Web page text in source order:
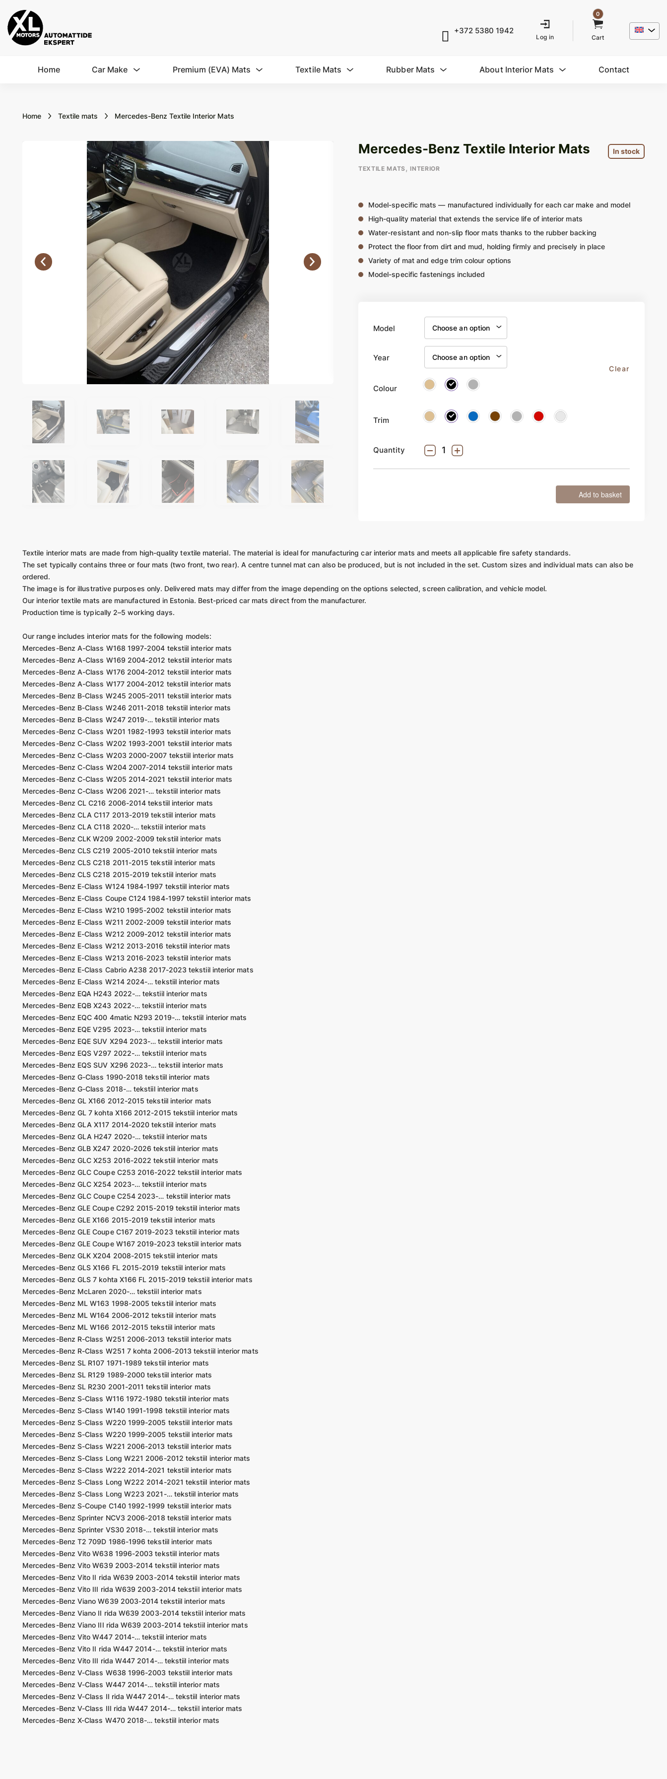
+372 5380 1942
Log in
0
Cart
Home Car Make Premium (EVA) Mats Textile Mats Rubber Mats About Interior Mats Contact
Home Textile mats Mercedes-Benz Textile Interior Mats
Mercedes-Benz Textile Interior Mats In stock
TEXTILE MATS,INTERIOR
Model-specific mats — manufactured individually for each car make and model
High-quality material that extends the service life of interior mats
Water-resistant and non-slip floor mats thanks to the rubber backing
Protect the floor from dirt and mud, holding firmly and precisely in place
Variety of mat and edge trim colour options
Model-specific fastenings included
Model
Year
Colour
Trim
Clear
Quantity
Add to basket
Textile interior mats are made from high-quality textile material. The material is ideal for manufacturing car interior mats and meets all applicable fire safety standards.
The set typically contains three or four mats (two front, two rear). A centre tunnel mat can also be produced, but is not included in the set. Custom sizes and individual mats can also be
ordered.
The image is for illustrative purposes only. Delivered mats may differ from the image depending on the options selected, screen calibration, and vehicle model.
Our interior textile mats are manufactured in Estonia. Best-priced car mats direct from the manufacturer.
Production time is typically 2–5 working days.
Our range includes interior mats for the following models:
Mercedes-Benz A-Class W168 1997-2004 tekstiil interior mats
Mercedes-Benz A-Class W169 2004-2012 tekstiil interior mats
Mercedes-Benz A-Class W176 2004-2012 tekstiil interior mats
Mercedes-Benz A-Class W177 2004-2012 tekstiil interior mats
Mercedes-Benz B-Class W245 2005-2011 tekstiil interior mats
Mercedes-Benz B-Class W246 2011-2018 tekstiil interior mats
Mercedes-Benz B-Class W247 2019-… tekstiil interior mats
Mercedes-Benz C-Class W201 1982-1993 tekstiil interior mats
Mercedes-Benz C-Class W202 1993-2001 tekstiil interior mats
Mercedes-Benz C-Class W203 2000-2007 tekstiil interior mats
Mercedes-Benz C-Class W204 2007-2014 tekstiil interior mats
Mercedes-Benz C-Class W205 2014-2021 tekstiil interior mats
Mercedes-Benz C-Class W206 2021-… tekstiil interior mats
Mercedes-Benz CL C216 2006-2014 tekstiil interior mats
Mercedes-Benz CLA C117 2013-2019 tekstiil interior mats
Mercedes-Benz CLA C118 2020-… tekstiil interior mats
Mercedes-Benz CLK W209 2002-2009 tekstiil interior mats
Mercedes-Benz CLS C219 2005-2010 tekstiil interior mats
Mercedes-Benz CLS C218 2011-2015 tekstiil interior mats
Mercedes-Benz CLS C218 2015-2019 tekstiil interior mats
Mercedes-Benz E-Class W124 1984-1997 tekstiil interior mats
Mercedes-Benz E-Class Coupe C124 1984-1997 tekstiil interior mats
Mercedes-Benz E-Class W210 1995-2002 tekstiil interior mats
Mercedes-Benz E-Class W211 2002-2009 tekstiil interior mats
Mercedes-Benz E-Class W212 2009-2012 tekstiil interior mats
Mercedes-Benz E-Class W212 2013-2016 tekstiil interior mats
Mercedes-Benz E-Class W213 2016-2023 tekstiil interior mats
Mercedes-Benz E-Class Cabrio A238 2017-2023 tekstiil interior mats
Mercedes-Benz E-Class W214 2024-… tekstiil interior mats
Mercedes-Benz EQA H243 2022-… tekstiil interior mats
Mercedes-Benz EQB X243 2022-… tekstiil interior mats
Mercedes-Benz EQC 400 4matic N293 2019-… tekstiil interior mats
Mercedes-Benz EQE V295 2023-… tekstiil interior mats
Mercedes-Benz EQE SUV X294 2023-… tekstiil interior mats
Mercedes-Benz EQS V297 2022-… tekstiil interior mats
Mercedes-Benz EQS SUV X296 2023-… tekstiil interior mats
Mercedes-Benz G-Class 1990-2018 tekstiil interior mats
Mercedes-Benz G-Class 2018-… tekstiil interior mats
Mercedes-Benz GL X166 2012-2015 tekstiil interior mats
Mercedes-Benz GL 7 kohta X166 2012-2015 tekstiil interior mats
Mercedes-Benz GLA X117 2014-2020 tekstiil interior mats
Mercedes-Benz GLA H247 2020-… tekstiil interior mats
Mercedes-Benz GLB X247 2020-2026 tekstiil interior mats
Mercedes-Benz GLC X253 2016-2022 tekstiil interior mats
Mercedes-Benz GLC Coupe C253 2016-2022 tekstiil interior mats
Mercedes-Benz GLC X254 2023-… tekstiil interior mats
Mercedes-Benz GLC Coupe C254 2023-… tekstiil interior mats
Mercedes-Benz GLE Coupe C292 2015-2019 tekstiil interior mats
Mercedes-Benz GLE X166 2015-2019 tekstiil interior mats
Mercedes-Benz GLE Coupe C167 2019-2023 tekstiil interior mats
Mercedes-Benz GLE Coupe W167 2019-2023 tekstiil interior mats
Mercedes-Benz GLK X204 2008-2015 tekstiil interior mats
Mercedes-Benz GLS X166 FL 2015-2019 tekstiil interior mats
Mercedes-Benz GLS 7 kohta X166 FL 2015-2019 tekstiil interior mats
Mercedes-Benz McLaren 2020-… tekstiil interior mats
Mercedes-Benz ML W163 1998-2005 tekstiil interior mats
Mercedes-Benz ML W164 2006-2012 tekstiil interior mats
Mercedes-Benz ML W166 2012-2015 tekstiil interior mats
Mercedes-Benz R-Class W251 2006-2013 tekstiil interior mats
Mercedes-Benz R-Class W251 7 kohta 2006-2013 tekstiil interior mats
Mercedes-Benz SL R107 1971-1989 tekstiil interior mats
Mercedes-Benz SL R129 1989-2000 tekstiil interior mats
Mercedes-Benz SL R230 2001-2011 tekstiil interior mats
Mercedes-Benz S-Class W116 1972-1980 tekstiil interior mats
Mercedes-Benz S-Class W140 1991-1998 tekstiil interior mats
Mercedes-Benz S-Class W220 1999-2005 tekstiil interior mats
Mercedes-Benz S-Class W220 1999-2005 tekstiil interior mats
Mercedes-Benz S-Class W221 2006-2013 tekstiil interior mats
Mercedes-Benz S-Class Long W221 2006-2012 tekstiil interior mats
Mercedes-Benz S-Class W222 2014-2021 tekstiil interior mats
Mercedes-Benz S-Class Long W222 2014-2021 tekstiil interior mats
Mercedes-Benz S-Class Long W223 2021-… tekstiil interior mats
Mercedes-Benz S-Coupe C140 1992-1999 tekstiil interior mats
Mercedes-Benz Sprinter NCV3 2006-2018 tekstiil interior mats
Mercedes-Benz Sprinter VS30 2018-… tekstiil interior mats
Mercedes-Benz T2 709D 1986-1996 tekstiil interior mats
Mercedes-Benz Vito W638 1996-2003 tekstiil interior mats
Mercedes-Benz Vito W639 2003-2014 tekstiil interior mats
Mercedes-Benz Vito II rida W639 2003-2014 tekstiil interior mats
Mercedes-Benz Vito III rida W639 2003-2014 tekstiil interior mats
Mercedes-Benz Viano W639 2003-2014 tekstiil interior mats
Mercedes-Benz Viano II rida W639 2003-2014 tekstiil interior mats
Mercedes-Benz Viano III rida W639 2003-2014 tekstiil interior mats
Mercedes-Benz Vito W447 2014-… tekstiil interior mats
Mercedes-Benz Vito II rida W447 2014-… tekstiil interior mats
Mercedes-Benz Vito III rida W447 2014-… tekstiil interior mats
Mercedes-Benz V-Class W638 1996-2003 tekstiil interior mats
Mercedes-Benz V-Class W447 2014-… tekstiil interior mats
Mercedes-Benz V-Class II rida W447 2014-… tekstiil interior mats
Mercedes-Benz V-Class III rida W447 2014-… tekstiil interior mats
Mercedes-Benz X-Class W470 2018-… tekstiil interior mats